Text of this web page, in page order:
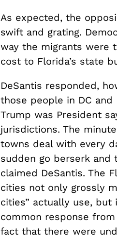
As expected, the
swift and grating.
way the migrants were
cost to Florida’s state
DeSantis responded,
those people in DC
Trump was President
jurisdictions. The
towns deal with every
sudden go berserk and
claimed DeSantis. The
cities not only grossly
cities” actually use,
common response
fact that there were